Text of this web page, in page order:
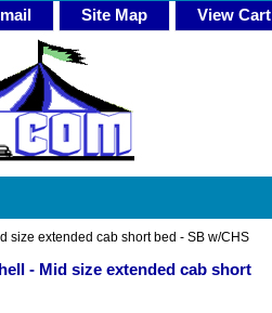
Site Map View Cart
size extended cab short bed - SB w/CHS
- Mid size extended cab short